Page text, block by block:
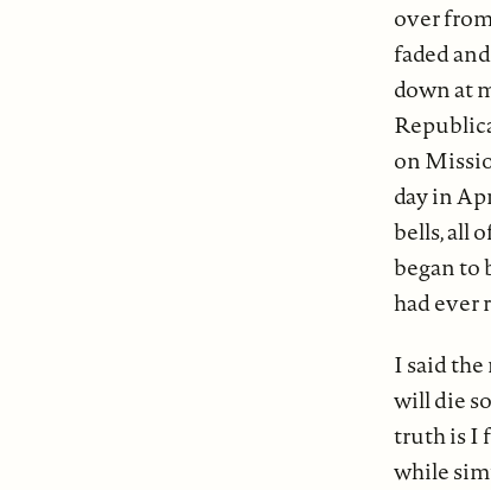
over
faded
down at
on
day in
bells, all
began to
had ever
I said
will die
truth is I
while